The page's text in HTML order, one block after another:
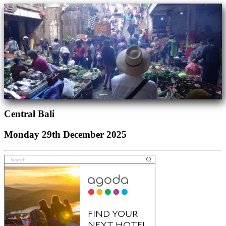
Central Bali
Monday 29th December 2025